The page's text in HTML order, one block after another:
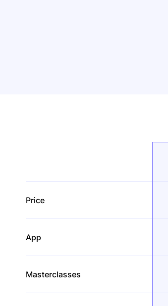
Price
App
Masterclasses